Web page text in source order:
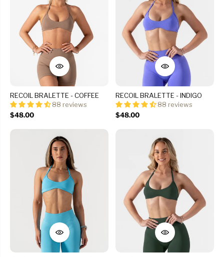
RECOIL BRALETTE - COFFEE
88 reviews
$48.00
RECOIL BRALETTE - INDIGO
88 reviews
$48.00